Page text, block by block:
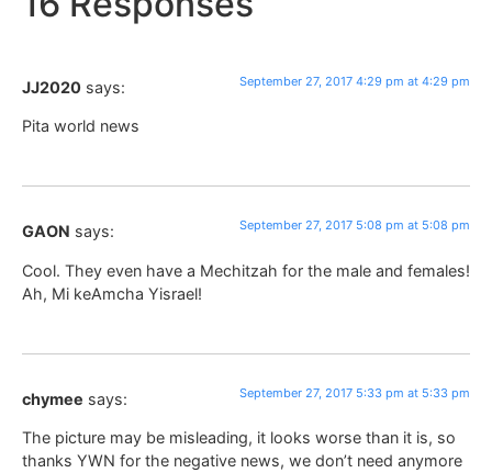
JJ2020 says: September 27, 2017 4:29 pm at 4:29 pm
Pita world news
GAON says: September 27, 2017 5:08 pm at 5:08 pm
Cool. They even have a Mechitzah for the male and females!
Ah, Mi keAmcha Yisrael!
chymee says: September 27, 2017 5:33 pm at 5:33 pm
The picture may be misleading, it looks worse than it is, so
thanks YWN for the negative news, we don’t need anymore